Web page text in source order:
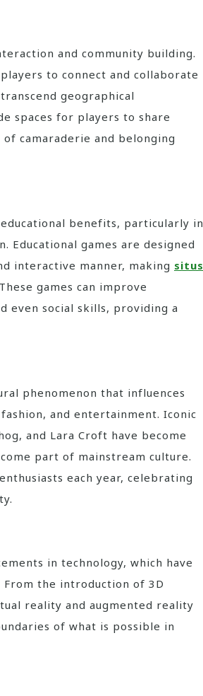
and community building.
to connect and collaborate
geographical
spaces for players to share
camaraderie and belonging
benefits, particularly in
games are designed
interactive manner, making situs
games can improve
even social skills, providing a
phenomenon that influences
and entertainment. Iconic
and Lara Croft have become
part of mainstream culture.
each year, celebrating
in technology, which have
the introduction of 3D
reality and augmented reality
of what is possible in